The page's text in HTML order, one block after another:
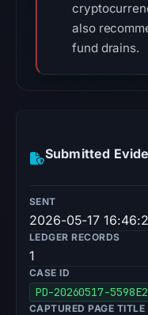
also
fund drains.
Submitted
SENT
2026-05-17
LEDGER RECORDS
1
CASE ID
PD-20260517-5598E2
CAPTURED PAGE TITLE